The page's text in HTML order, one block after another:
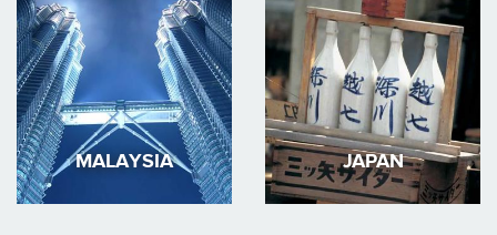
MALAYSIA JAPAN